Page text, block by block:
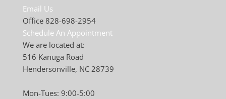
Email Us
Office 828-698-2954
Schedule An Appointment
We are located at:
516 Kanuga Road
Hendersonville, NC 28739
Mon-Tues: 9:00-5:00